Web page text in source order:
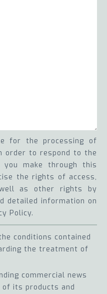
for the processing of
order to respond to the
make through this
the rights of access,
as other rights by
detailed information on
Policy.
conditions contained
the treatment of
commercial news
its products and